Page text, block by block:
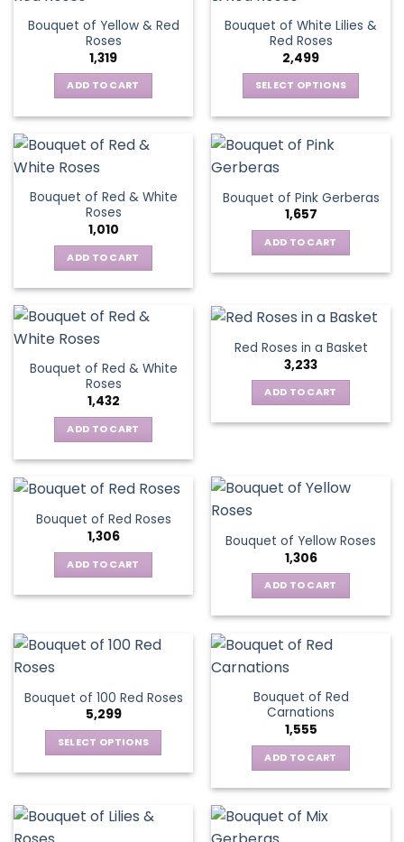
The
options
be
on
the
The
options
may
be
chosen
product
Bouquet of Yellow & Red
Roses
1,319
ADD TO CART
Bouquet of White Lilies &
Red Roses
2,499
SELECT OPTIONS
has
The
options
may
be
chosen
the
page
Bouquet of Red & White
Roses
1,010
ADD TO CART
Bouquet of Pink Gerberas
1,657
ADD TO CART
Bouquet of Red & White
Roses
1,432
ADD TO CART
Red Roses in a Basket
3,233
ADD TO CART
Bouquet of Red Roses
1,306
ADD TO CART
Bouquet of Yellow Roses
1,306
ADD TO CART
Bouquet of 100 Red Roses
5,299
SELECT OPTIONS
multiple
Bouquet of Red
Carnations
1,555
ADD TO CART